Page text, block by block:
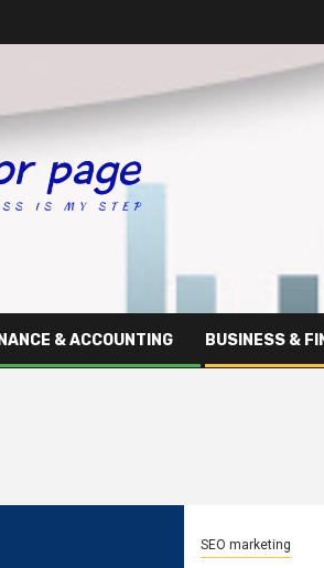
& ACCOUNTING BUSINESS &
SEO marketing